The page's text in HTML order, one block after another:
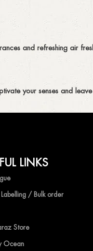
and refreshing air
your senses and
of captivating scents.
the luxury of
LINKS
Labelling / Bulk order
Store
Ocean